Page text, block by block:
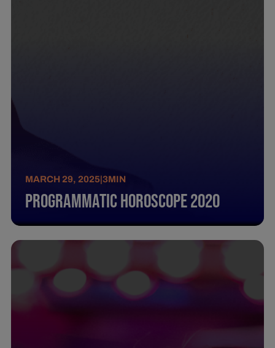
MARCH 29, 2025|3MIN
Programmatic Horoscope 2020